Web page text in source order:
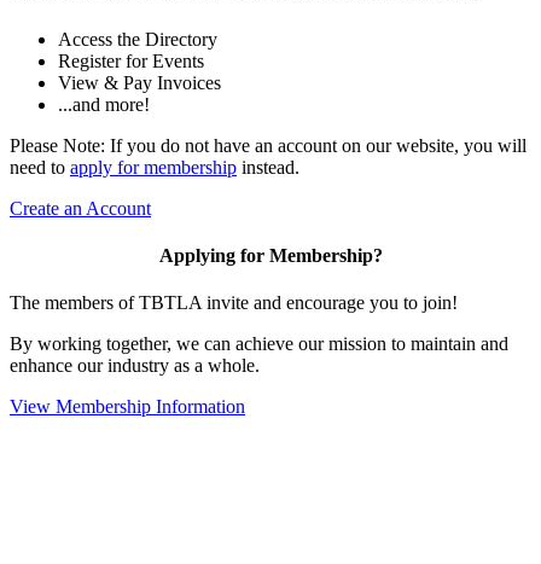
Access the Directory
Register for Events
View & Pay Invoices
...and more!
Please Note: If you do not have an account on our website, you will
need to apply for membership instead.
Create an Account
Applying for Membership?
The members of TBTLA invite and encourage you to join!
By working together, we can achieve our mission to maintain and
enhance our industry as a whole.
View Membership Information